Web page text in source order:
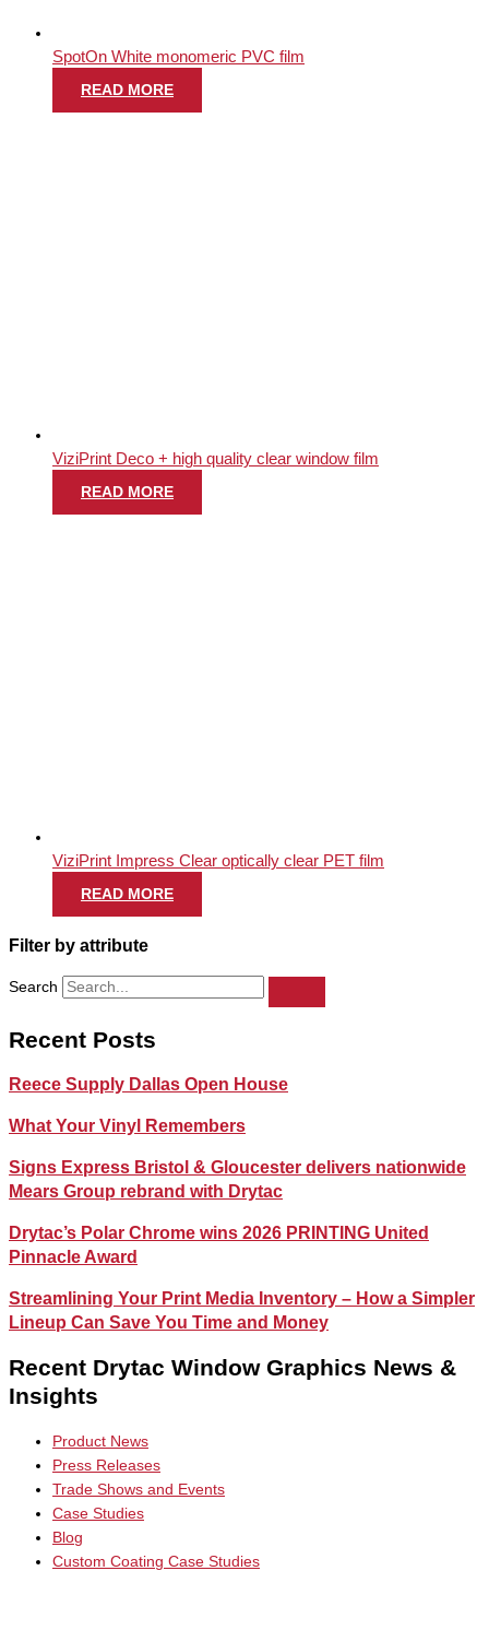
SpotOn White monomeric PVC film
READ MORE
ViziPrint Deco + high quality clear window film
READ MORE
ViziPrint Impress Clear optically clear PET film
READ MORE
Filter by attribute
Search
Recent Posts
Reece Supply Dallas Open House
What Your Vinyl Remembers
Signs Express Bristol & Gloucester delivers nationwide
Mears Group rebrand with Drytac
Drytac’s Polar Chrome wins 2026 PRINTING United
Pinnacle Award
Streamlining Your Print Media Inventory – How a Simpler
Lineup Can Save You Time and Money
Recent Drytac Window Graphics News &
Insights
Product News
Press Releases
Trade Shows and Events
Case Studies
Blog
Custom Coating Case Studies